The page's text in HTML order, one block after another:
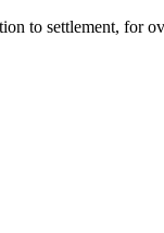
to settlement, for